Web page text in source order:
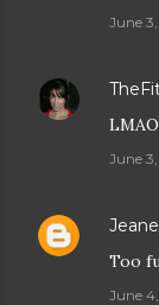
June
June
Too
June